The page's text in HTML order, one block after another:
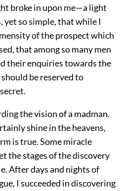
broke in upon me—a light
so simple, that while I
of the prospect which
that among so many men
their enquiries towards the
be reserved to
the vision of a madman.
shine in the heavens,
is true. Some miracle
the stages of the discovery
After days and nights of
I succeeded in discovering